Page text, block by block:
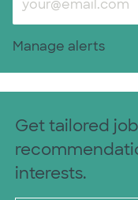
Manage alerts
Get tailored job
interests.